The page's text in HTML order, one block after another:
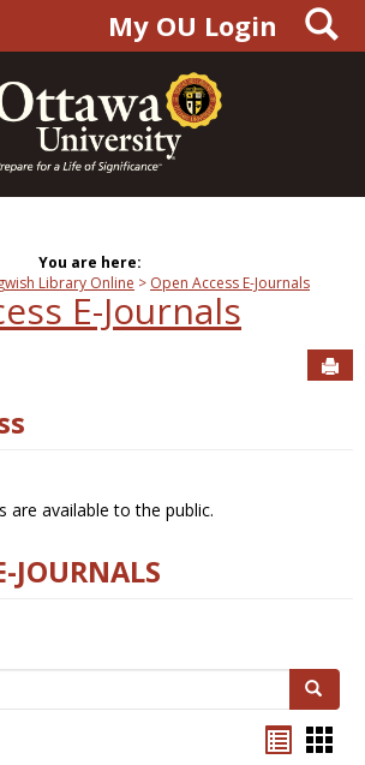
navigationMy OU Login
You are here:
Library Online Open Access E-Journals
E-Journals
are available to the public.
JOURNALS
Search